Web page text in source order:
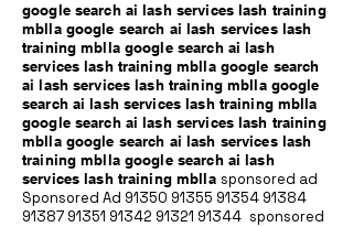
google search ai lash services lash training
mblla google search ai lash services lash
training mblla google search ai lash
services lash training mblla google search
ai lash services lash training mblla google
search ai lash services lash training mblla
google search ai lash services lash training
mblla google search ai lash services lash
training mblla google search ai lash
services lash training mblla sponsored ad
Sponsored Ad 91350 91355 91354 91384
91387 91351 91342 91321 91344 sponsored